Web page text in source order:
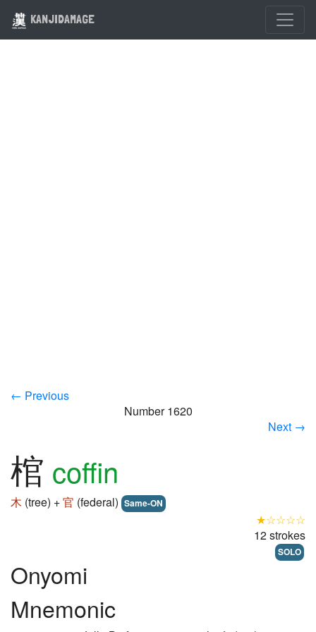
KANJIDAMAGE
← Previous
Number 1620
Next →
棺 coffin
木 (tree) +官 (federal) Same-ON
★☆☆☆☆
12 strokes
SOLO
Onyomi
Mnemonic